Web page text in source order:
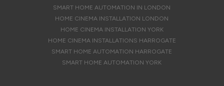
SMART HOME AUTOMATION IN LONDON
HOME CINEMA INSTALLATION LONDON
HOME CINEMA INSTALLATION YORK
HOME CINEMA INSTALLATIONS HARROGATE
SMART HOME AUTOMATION HARROGATE
SMART HOME AUTOMATION YORK